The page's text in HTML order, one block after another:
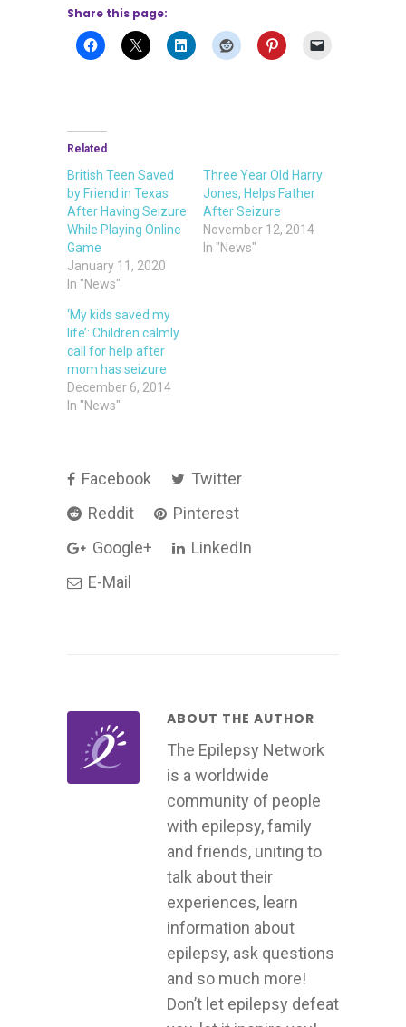
Share this page:
Related
British Teen Saved
by Friend in Texas
After Having Seizure
While Playing Online
Game
January 11, 2020
In "News"
Three Year Old Harry
Jones, Helps Father
After Seizure
November 12, 2014
In "News"
‘My kids saved my
life’: Children calmly
call for help after
mom has seizure
December 6, 2014
In "News"
Facebook
Twitter
Reddit
Pinterest
Google+
LinkedIn
E-Mail
ABOUT THE AUTHOR
The Epilepsy Network
is a worldwide
community of people
with epilepsy, family
and friends, uniting to
talk about their
experiences, learn
information about
epilepsy, ask questions
and so much more!
Don’t let epilepsy defeat